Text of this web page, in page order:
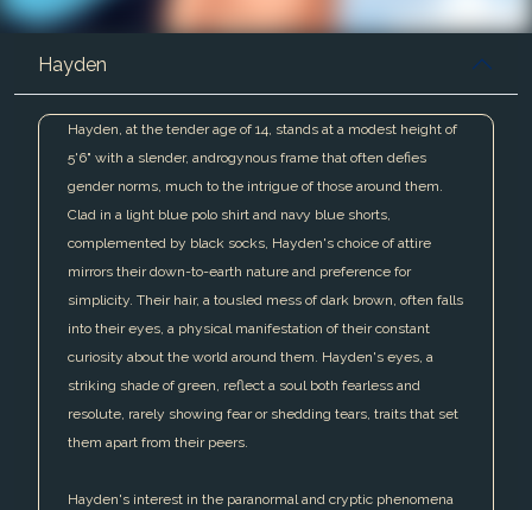
Hayden
Hayden, at the tender age of 14, stands at a modest height of
5'6" with a slender, androgynous frame that often defies
gender norms, much to the intrigue of those around them.
Clad in a light blue polo shirt and navy blue shorts,
complemented by black socks, Hayden's choice of attire
mirrors their down-to-earth nature and preference for
simplicity. Their hair, a tousled mess of dark brown, often falls
into their eyes, a physical manifestation of their constant
curiosity about the world around them. Hayden's eyes, a
striking shade of green, reflect a soul both fearless and
resolute, rarely showing fear or shedding tears, traits that set
them apart from their peers.
Hayden's interest in the paranormal and cryptic phenomena